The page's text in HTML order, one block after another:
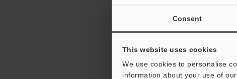
Consent
This website uses cookies
We use cookies to personalise
information about your use of